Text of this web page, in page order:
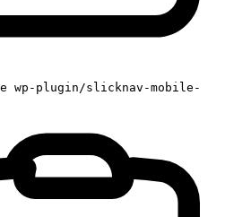
wp-plugin/slicknav-mobile-